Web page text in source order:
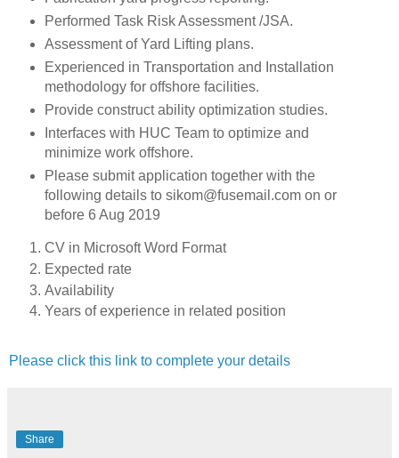
Performed Task Risk Assessment /JSA.
Assessment of Yard Lifting plans.
Experienced in Transportation and Installation
methodology for offshore facilities.
Provide construct ability optimization studies.
Interfaces with HUC Team to optimize and
minimize work offshore.
Please submit application together with the
following details to sikom@fusemail.com on or
before 6 Aug 2019
CV in Microsoft Word Format
Expected rate
Availability
Years of experience in related position
Please click this link to complete your details
Share